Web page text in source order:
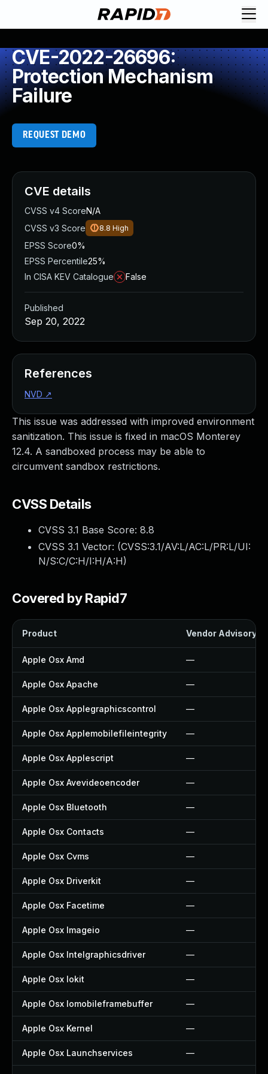
CVE-2022-26696:
Protection Mechanism
Failure
REQUEST DEMO
This issue was addressed with improved environment
sanitization. This issue is fixed in macOS Monterey
12.4. A sandboxed process may be able to
circumvent sandbox restrictions.
CVSS Details
CVSS 3.1 Base Score: 8.8
CVSS 3.1 Vector: (CVSS:3.1/AV:L/AC:L/PR:L/UI:
N/S:C/C:H/I:H/A:H)
Covered by Rapid7
Product Vendor Advisory
Apple Osx Amd —
Apple Osx Apache —
Apple Osx Applegraphicscontrol —
Apple Osx Applemobilefileintegrity —
Apple Osx Applescript —
Apple Osx Avevideoencoder —
Apple Osx Bluetooth —
Apple Osx Contacts —
Apple Osx Cvms —
Apple Osx Driverkit —
Apple Osx Facetime —
Apple Osx Imageio —
Apple Osx Intelgraphicsdriver —
Apple Osx Iokit —
Apple Osx Iomobileframebuffer —
Apple Osx Kernel —
Apple Osx Launchservices —
CVE details
CVSS v4 ScoreN/A
CVSS v3 Score
8.8 High
EPSS Score0%
EPSS Percentile25%
In CISA KEV Catalogue
False
Published
Sep 20, 2022
References
NVD ↗